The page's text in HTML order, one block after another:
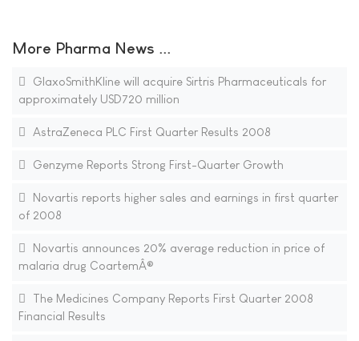
More Pharma News ...
GlaxoSmithKline will acquire Sirtris Pharmaceuticals for
approximately USD720 million
AstraZeneca PLC First Quarter Results 2008
Genzyme Reports Strong First-Quarter Growth
Novartis reports higher sales and earnings in first quarter
of 2008
Novartis announces 20% average reduction in price of
malaria drug CoartemÂ®
The Medicines Company Reports First Quarter 2008
Financial Results